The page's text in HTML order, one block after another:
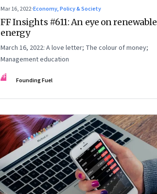
Mar 16, 2022·Economy, Policy & Society
FF Insights #611: An eye on renewable
energy
March 16, 2022: A love letter; The colour of money;
Management education
FF Founding Fuel